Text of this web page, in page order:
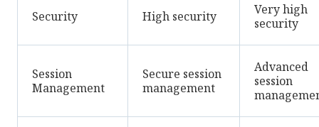
Security High security
Very high
security
Session
Management
Secure session
management
Advanced
session